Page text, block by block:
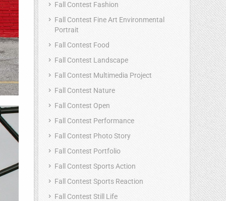
Fall Contest Fashion
Fall Contest Fine Art Environmental
Portrait
Fall Contest Food
Fall Contest Landscape
Fall Contest Multimedia Project
Fall Contest Nature
Fall Contest Open
Fall Contest Performance
Fall Contest Photo Story
Fall Contest Portfolio
Fall Contest Sports Action
Fall Contest Sports Reaction
Fall Contest Still Life